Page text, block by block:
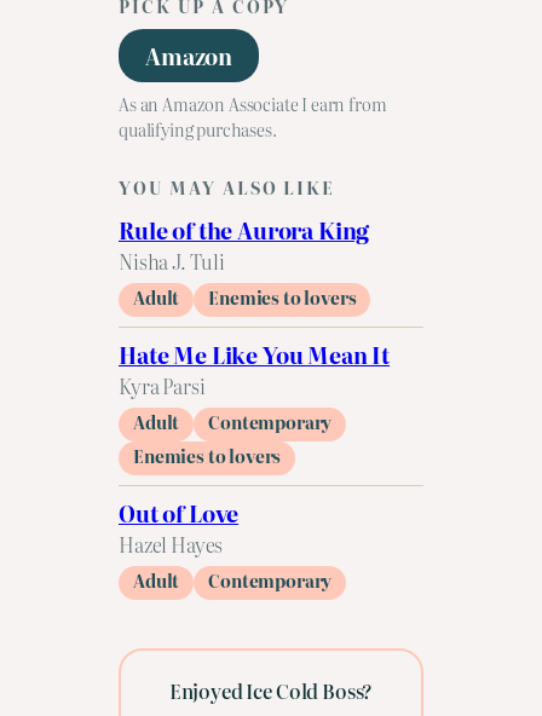
PICK UP A COPY
Amazon
As an Amazon Associate I earn from
qualifying purchases.
YOU MAY ALSO LIKE
Rule of the Aurora King
Nisha J. Tuli
Adult Enemies to lovers
Hate Me Like You Mean It
Kyra Parsi
Adult
Contemporary
Enemies to lovers
Out of Love
Hazel Hayes
Adult Contemporary
Enjoyed Ice Cold Boss?